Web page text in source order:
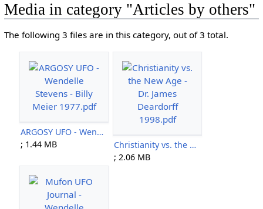
Media in category "Articles by others"
The following 3 files are in this category, out of 3 total.
ARGOSY UFO - Wendelle Stevens - Billy Meier 1977.pdf
; 1.44 MB
Christianity vs. the New Age - Dr. James Deardorff 1998.pdf
; 2.06 MB